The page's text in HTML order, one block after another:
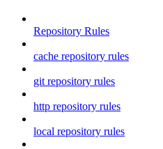
Repository Rules
cache repository rules
git repository rules
http repository rules
local repository rules